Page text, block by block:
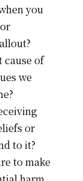
you
cause of
we
or
to it?
to make